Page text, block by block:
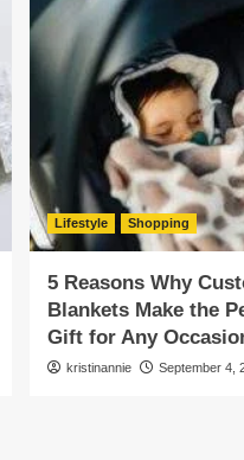
Lifestyle Shopping
5 Reasons Why
Blankets Make the
Gift for Any
kristinannie September 4,